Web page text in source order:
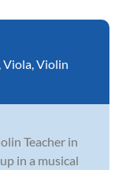
Viola Violin
Teacher in
in a musical